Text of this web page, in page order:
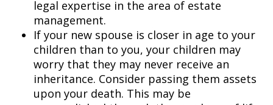
legal expertise in the area of estate
management.
If your new spouse is closer in age to your
children than to you, your children may
worry that they may never receive an
inheritance. Consider passing them assets
upon your death. This may be